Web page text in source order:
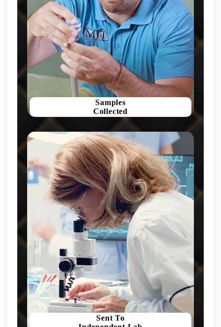
Samples
Collected
Sent To